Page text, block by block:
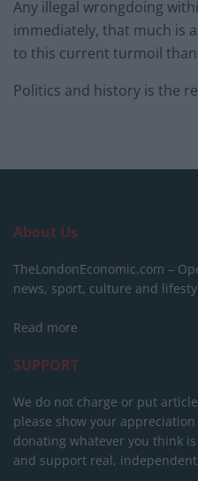
Any illegal wrongdoing
immediately, that much is
to this current turmoil
Politics and history is the
About Us
TheLondonEconomic.com –
news, sport, culture and
Read more
SUPPORT
We do not charge or put
please show your
donating whatever you think
and support real,